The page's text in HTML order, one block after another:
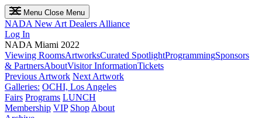
Menu Close Menu
NADA New Art Dealers Alliance
Log In
NADA Miami 2022
Viewing RoomsArtworksCurated SpotlightProgrammingSponsors
& PartnersAboutVisitor InformationTickets
Previous Artwork Next Artwork
Galleries: OCHI, Los Angeles
Fairs Programs LUNCH
Membership VIP Shop About